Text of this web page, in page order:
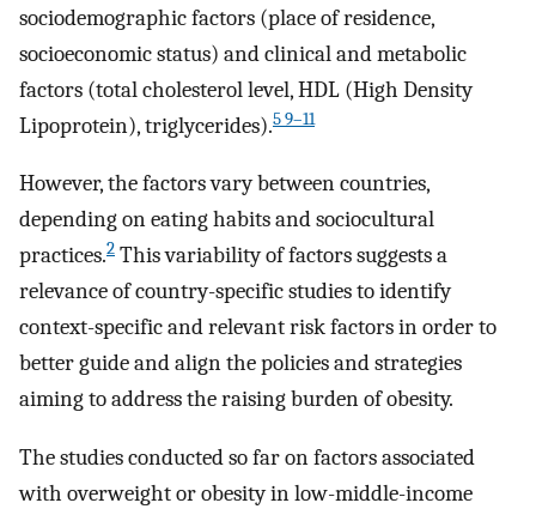
sociodemographic factors (place of residence,
socioeconomic status) and clinical and metabolic
factors (total cholesterol level, HDL (High Density
Lipoprotein), triglycerides).5 9–11
However, the factors vary between countries,
depending on eating habits and sociocultural
practices.2 This variability of factors suggests a
relevance of country-specific studies to identify
context-specific and relevant risk factors in order to
better guide and align the policies and strategies
aiming to address the raising burden of obesity.
The studies conducted so far on factors associated
with overweight or obesity in low-middle-income